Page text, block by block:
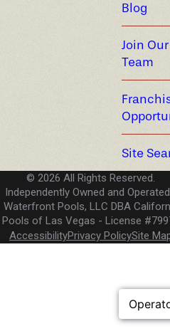
Blog
Join Our
Team
Site
© 2026 All Rights Reserved.
Independently Owned and
Waterfront Pools, LLC DBA
Pools of Las Vegas
License
AccessibilityPrivacy PolicySite